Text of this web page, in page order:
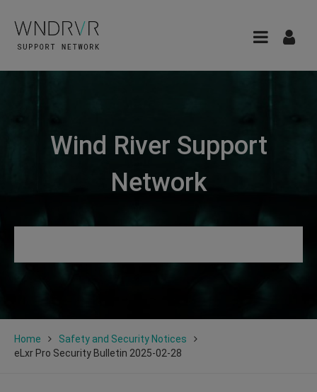
Wind River Support
Network
Home
Safety and Security Notices
eLxr Pro Security Bulletin 2025-02-28